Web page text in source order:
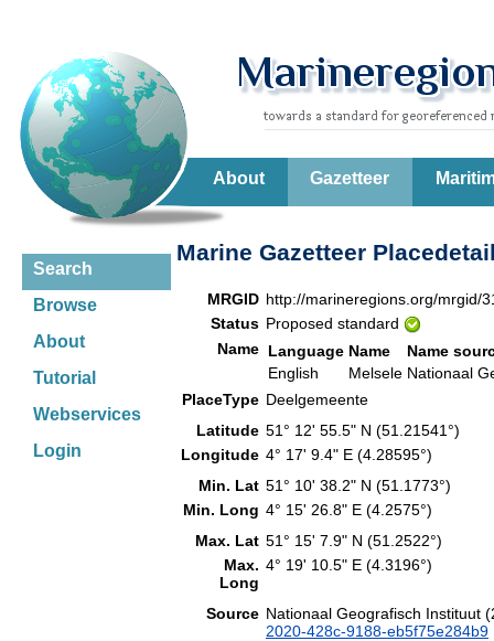
About Gazetteer
Search
Browse
About
Tutorial
Webservices
Login
Marine Gazetteer
MRGID http://marineregions.org/mrgid/
Status Proposed standard
Name Language Name
Name
English
Melsele Nationaal
PlaceType Deelgemeente
Latitude 51° 12' 55.5" N (51.21541°)
Longitude 4° 17' 9.4" E (4.28595°)
Min. Lat 51° 10' 38.2" N (51.1773°)
Min. Long 4° 15' 26.8" E (4.2575°)
Max. Lat 51° 15' 7.9" N (51.2522°)
Max.
Long
4° 19' 10.5" E (4.3196°)
Source Nationaal Geografisch Instituut
2020-428c-9188-eb5f75e284b9